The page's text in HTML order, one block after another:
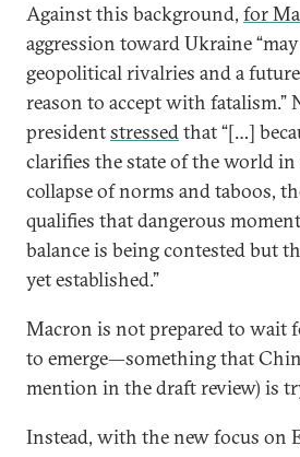
Against this background, for
aggression toward Ukraine
geopolitical rivalries and a
reason to accept with fatalism.”
presidentstressedthat “[…]
clarifies the state of the world
collapse of norms and taboos,
qualifies that dangerous
balance is being contested but
yet established.”
Macron is not prepared to wait
to emerge—something that
mention in the draft review) is
Instead, with the new focus on